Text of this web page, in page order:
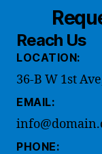
Reach Us
LOCATION:
36-B W 1st
EMAIL:
PHONE: